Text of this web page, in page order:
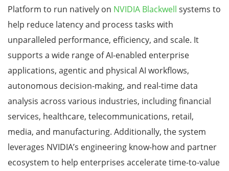
Platform to run natively on NVIDIA Blackwell systems to
help reduce latency and process tasks with
unparalleled performance, efficiency, and scale. It
supports a wide range of AI-enabled enterprise
applications, agentic and physical AI workflows,
autonomous decision-making, and real-time data
analysis across various industries, including financial
services, healthcare, telecommunications, retail,
media, and manufacturing. Additionally, the system
leverages NVIDIA’s engineering know-how and partner
ecosystem to help enterprises accelerate time-to-value